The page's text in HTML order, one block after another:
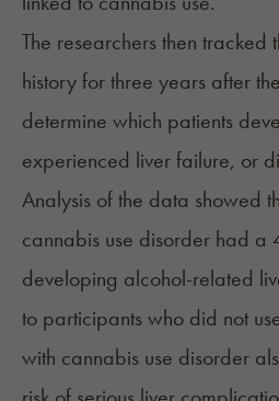
The researchers then tracked
history for three years after
determine which patients
experienced liver failure, or
Analysis of the data showed
cannabis use disorder had a
developing alcohol-related
to participants who did not
with cannabis use disorder